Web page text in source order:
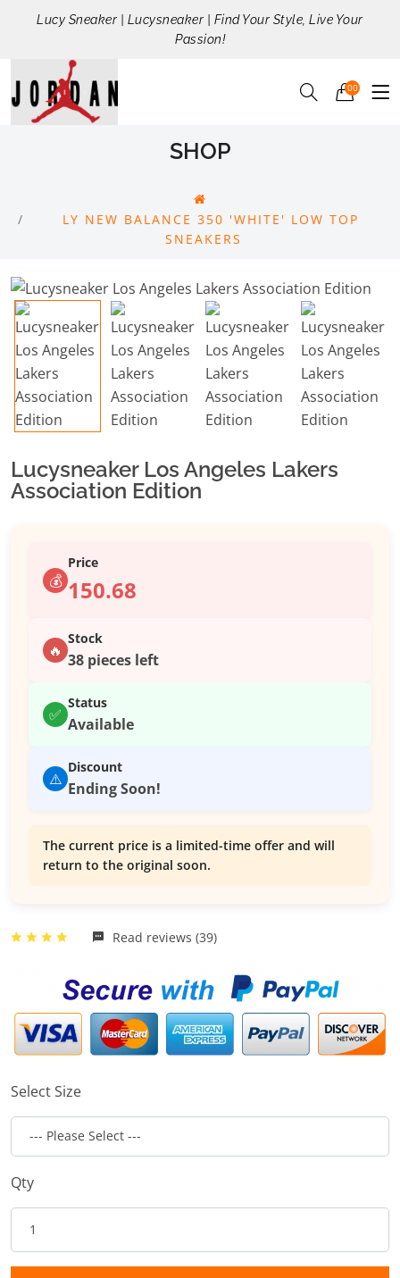
Lucy Sneaker | Lucysneaker | Find Your Style, Live Your
Passion!
00
SHOP
LY NEW BALANCE 350 'WHITE' LOW TOP
SNEAKERS
Lucysneaker Los Angeles Lakers
Association Edition
💰
Price
150.68
🔥
Stock
38 pieces left
✅
Status
Available
⚠️
Discount
Ending Soon!
The current price is a limited-time offer and will
return to the original soon.
Read reviews (39)
Select Size
Qty